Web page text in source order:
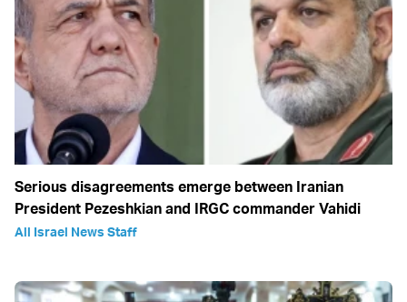
Serious disagreements emerge between Iranian
President Pezeshkian and IRGC commander Vahidi
All Israel News Staff